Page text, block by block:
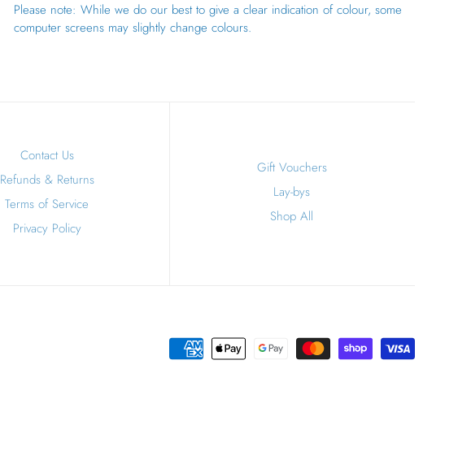
Please note: While we do our best to give a clear indication of colour, some
computer screens may slightly change colours.
Contact Us
Refunds & Returns
Terms of Service
Privacy Policy
Gift Vouchers
Lay-bys
Shop All